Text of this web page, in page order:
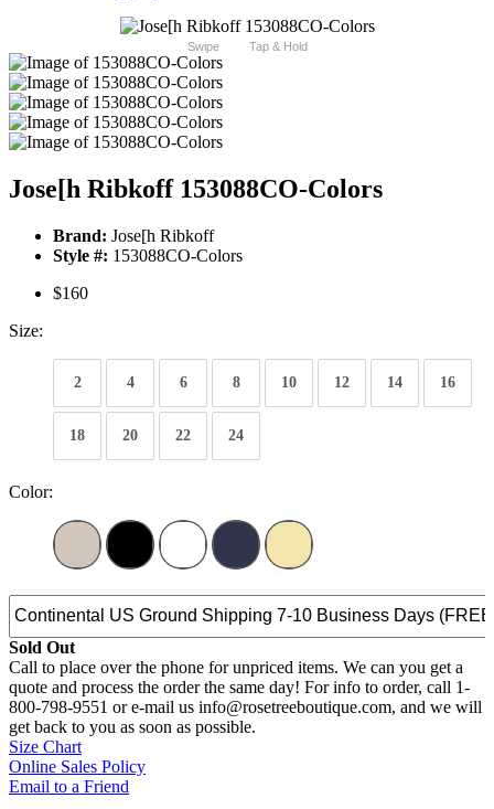
Swipe Tap & Hold
Jose[h Ribkoff 153088CO-Colors
Brand: Jose[h Ribkoff
Style #: 153088CO-Colors
$160
Size:
2 4 6 8 10 12 14 16
18 20 22 24
Color:
Sold Out
Call to place over the phone for unpriced items. We can you get a
quote and process the order the same day! For info to order, call 1-
800-798-9551 or e-mail us info@rosetreeboutique.com, and we will
get back to you as soon as possible.
Size Chart
Online Sales Policy
Email to a Friend